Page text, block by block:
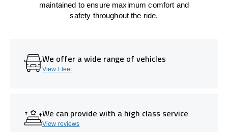
maintained to ensure maximum comfort and
safety throughout the ride.
We offer a wide range of vehicles
View Fleet
We can provide with a high class service
View reviews